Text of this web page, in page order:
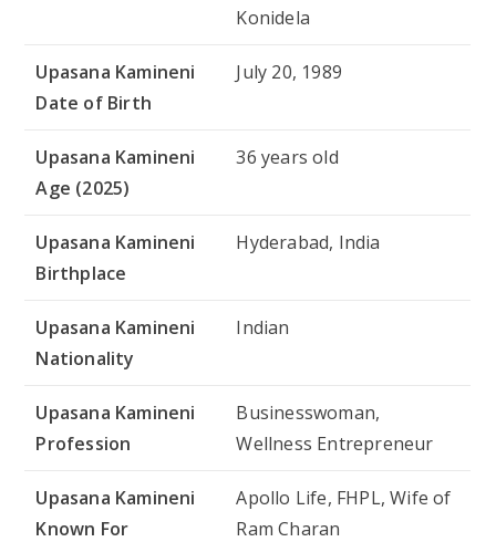
Konidela
Upasana Kamineni
Date of Birth
July 20, 1989
Upasana Kamineni
Age (2025)
36 years old
Upasana Kamineni
Birthplace
Hyderabad, India
Upasana Kamineni
Nationality
Indian
Upasana Kamineni
Profession
Businesswoman,
Wellness Entrepreneur
Upasana Kamineni
Known For
Apollo Life, FHPL, Wife of
Ram Charan